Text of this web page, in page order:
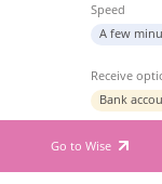
Speed
A few
Receive
Bank
Go to Wise